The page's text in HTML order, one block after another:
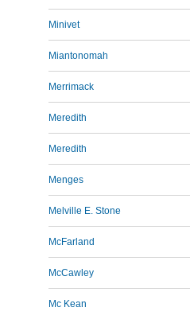
Minivet
Miantonomah
Merrimack
Meredith
Meredith
Menges
Melville E. Stone
McFarland
McCawley
Mc Kean